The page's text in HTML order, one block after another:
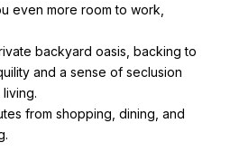
even more room to work,
backyard oasis, backing to
and a sense of seclusion
from shopping, dining, and